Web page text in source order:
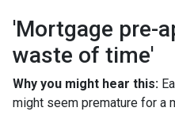
'Mortgage pre-
waste of time'
Why you might hear this:
might seem premature for a